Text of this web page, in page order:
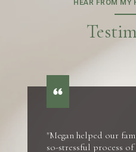
HEAR FROM MY
"Megan helped our
so-stressful process